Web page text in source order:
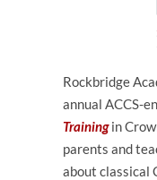
Rockbridge
annual ACCS-
Trainingin
parents and
about classical